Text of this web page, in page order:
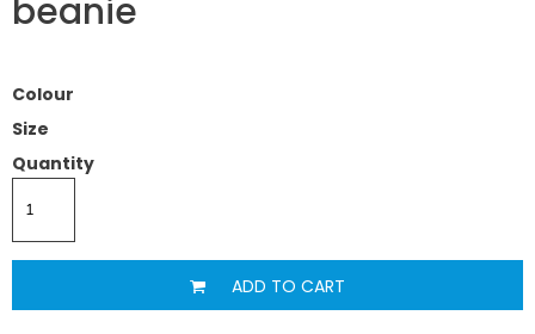
beanie
Colour
Size
Quantity
ADD TO CART